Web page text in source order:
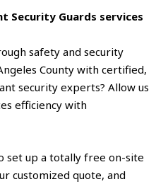
Security Guards services
safety and security
County with certified,
security experts? Allow us
efficiency with
set up a totally free on-site
customized quote, and